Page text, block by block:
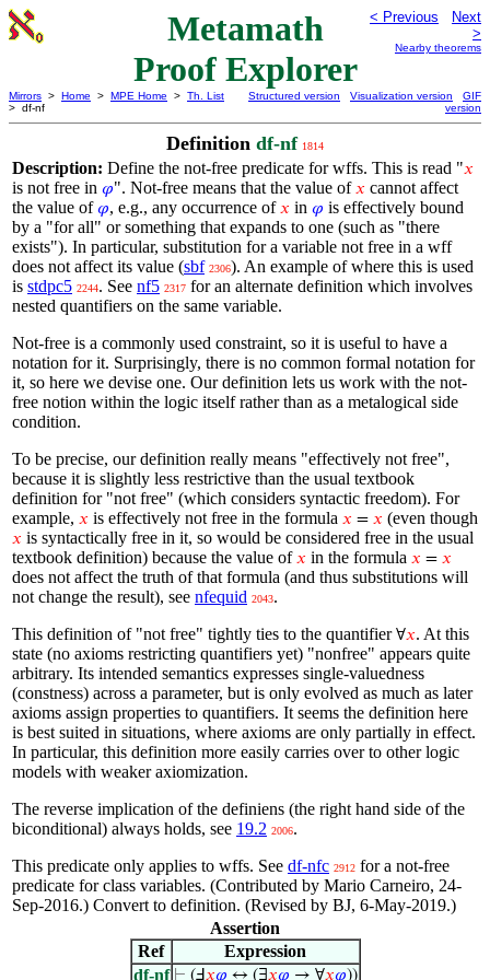
Metamath
Proof Explorer
< Previous
Next
>
Nearby theorems
Mirrors > Home > MPE Home > Th. List
> df-nf
Structured version Visualization version
GIF
version
Definition df-nf 1814
Description: Define the not-free predicate for wffs. This is read "𝑥
is not free in 𝜑". Not-free means that the value of𝑥 cannot affect
the value of𝜑, e.g., any occurrence of𝑥 in 𝜑 is effectively bound
by a "for all" or something that expands to one (such as "there
exists"). In particular, substitution for a variable not free in a wff
does not affect its value (sbf 2306). An example of where this is used
is stdpc5 2244. See nf5 2317 for an alternate definition which involves
nested quantifiers on the same variable.
Not-free is a commonly used constraint, so it is useful to have a
notation for it. Surprisingly, there is no common formal notation for
it, so here we devise one. Our definition lets us work with the not-
free notion within the logic itself rather than as a metalogical side
condition.
To be precise, our definition really means "effectively not free",
because it is slightly less restrictive than the usual textbook
definition for "not free" (which considers syntactic freedom). For
example, 𝑥 is effectively not free in the formula 𝑥 = 𝑥 (even though
𝑥 is syntactically free in it, so would be considered free in the usual
textbook definition) because the value of𝑥 in the formula 𝑥 = 𝑥
does not affect the truth of that formula (and thus substitutions will
not change the result), see nfequid 2043.
This definition of "not free" tightly ties to the quantifier∀𝑥. At this
state (no axioms restricting quantifiers yet) "nonfree" appears quite
arbitrary. Its intended semantics expresses single-valuedness
(constness) across a parameter, but is only evolved as much as later
axioms assign properties to quantifiers. It seems the definition here
is best suited in situations, where axioms are only partially in effect.
In particular, this definition more easily carries over to other logic
models with weaker axiomization.
The reverse implication of the definiens (the right hand side of the
biconditional) always holds, see 19.2 2006.
This predicate only applies to wffs. See df-nfc 2912 for a not-free
predicate for class variables. (Contributed by Mario Carneiro, 24-
Sep-2016.) Convert to definition. (Revised by BJ, 6-May-2019.)
Assertion
Ref
Expression
df-nf ⊢ (Ⅎ𝑥𝜑 ↔ (∃𝑥𝜑 → ∀𝑥𝜑))